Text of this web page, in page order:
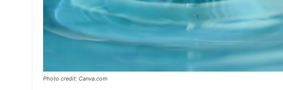
Photo credit: Canva.com